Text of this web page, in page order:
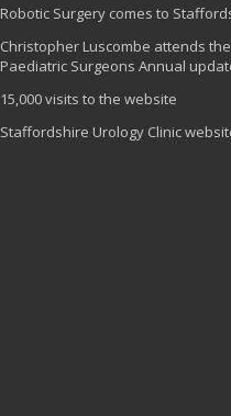
Robotic Surgery comes to
Christopher Luscombe attends
Paediatric Surgeons Annual
15,000 visits to the website
Staffordshire Urology Clinic